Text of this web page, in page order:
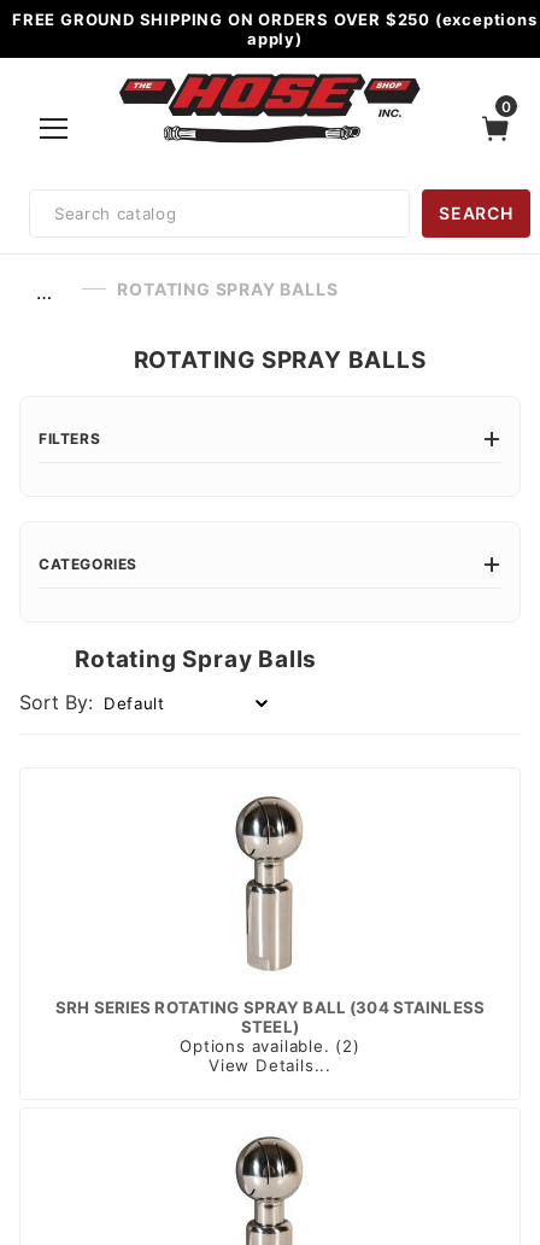
FREE GROUND SHIPPING ON ORDERS OVER $250 (exceptions
apply)
0
Search
SEARCH
… ROTATING SPRAY BALLS
Rotating Spray Balls
Sort By:
SRH SERIES ROTATING SPRAY BALL (304 STAINLESS
STEEL)
Options available. (2)
View Details...
ROTATING SPRAY BALLS
FILTERS
CATEGORIES